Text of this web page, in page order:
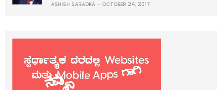
ASHISH SARADKA OCTOBER 24, 2017